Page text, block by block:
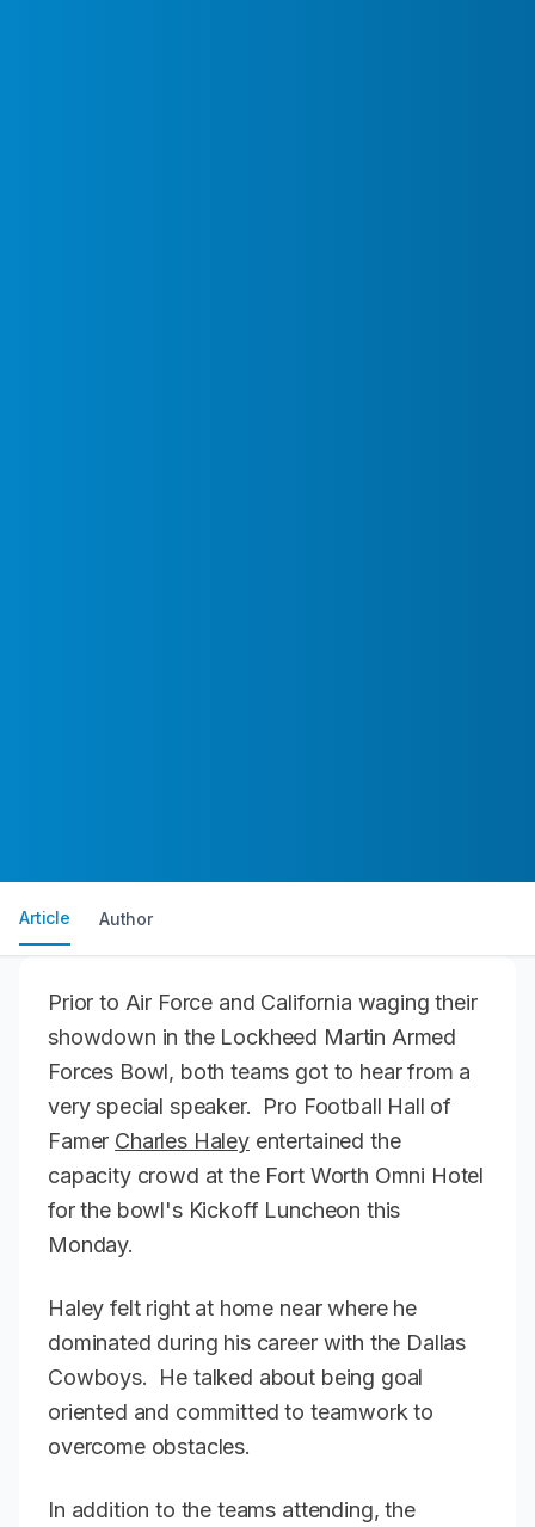
Article Author
Prior to Air Force and California waging their
showdown in the Lockheed Martin Armed
Forces Bowl, both teams got to hear from a
very special speaker. Pro Football Hall of
Famer Charles Haleyentertained the
capacity crowd at the Fort Worth Omni Hotel
for the bowl's Kickoff Luncheon this
Monday.
Haley felt right at home near where he
dominated during his career with the Dallas
Cowboys. He talked about being goal
oriented and committed to teamwork to
overcome obstacles.
In addition to the teams attending, the